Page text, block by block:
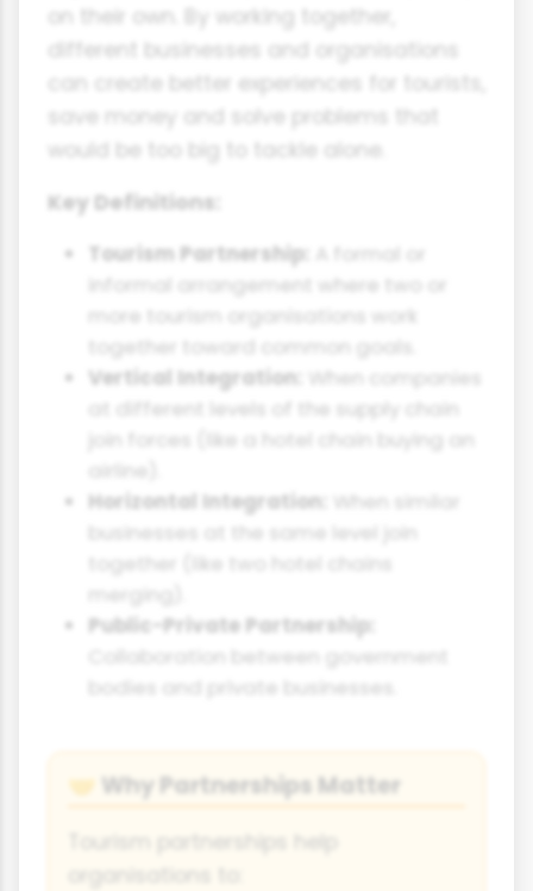
on their own. By working together,
different businesses and organisations
can create better experiences for tourists,
save money and solve problems that
would be too big to tackle alone.
Key Definitions:
Tourism Partnership: A formal or
informal arrangement where two or
more tourism organisations work
together toward common goals.
Vertical Integration:
When companies
at different levels of the supply chain
join forces (like a hotel chain buying an
airline).
Horizontal Integration:
When similar
businesses at the same level join
together (like two hotel chains
merging).
Public-Private Partnership:
Collaboration between government
bodies and private businesses.
🤝 Why Partnerships Matter
Tourism partnerships help
organisations to: